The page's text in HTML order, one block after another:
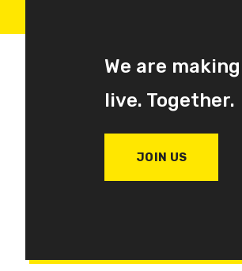
We are
live. Together.
JOIN US